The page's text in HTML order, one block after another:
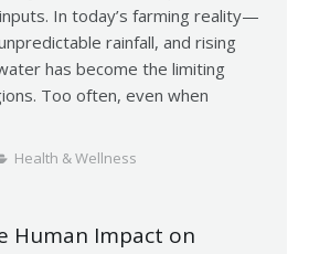
In today’s farming reality—
rainfall, and rising
has become the limiting
Too often, even when
Health & Wellness
Human Impact on